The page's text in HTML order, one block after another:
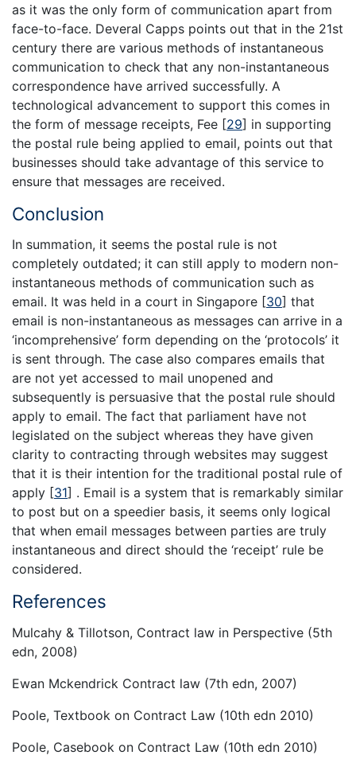
as it was the only form of communication apart from
face-to-face. Deveral Capps points out that in the 21st
century there are various methods of instantaneous
communication to check that any non-instantaneous
correspondence have arrived successfully. A
technological advancement to support this comes in
the form of message receipts, Fee [29] in supporting
the postal rule being applied to email, points out that
businesses should take advantage of this service to
ensure that messages are received.
Conclusion
In summation, it seems the postal rule is not
completely outdated; it can still apply to modern non-
instantaneous methods of communication such as
email. It was held in a court in Singapore [30] that
email is non-instantaneous as messages can arrive in a
‘incomprehensive’ form depending on the ‘protocols’ it
is sent through. The case also compares emails that
are not yet accessed to mail unopened and
subsequently is persuasive that the postal rule should
apply to email. The fact that parliament have not
legislated on the subject whereas they have given
clarity to contracting through websites may suggest
that it is their intention for the traditional postal rule of
apply [31] . Email is a system that is remarkably similar
to post but on a speedier basis, it seems only logical
that when email messages between parties are truly
instantaneous and direct should the ‘receipt’ rule be
considered.
References
Mulcahy & Tillotson, Contract law in Perspective (5th
edn, 2008)
Ewan Mckendrick Contract law (7th edn, 2007)
Poole, Textbook on Contract Law (10th edn 2010)
Poole, Casebook on Contract Law (10th edn 2010)